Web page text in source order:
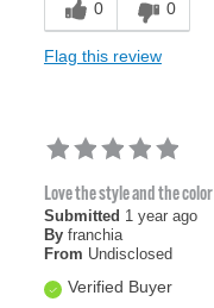
0 0
Flag this review
Love the style and the color
Submitted 1 year ago
By franchia
From Undisclosed
Verified Buyer